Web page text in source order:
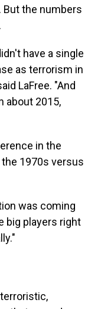
But the numbers
have a single
as terrorism in
LaFree. "And
about 2015,
in the
1970s versus
was coming
big players right